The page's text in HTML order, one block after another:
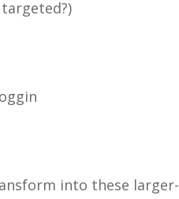
into these larger-